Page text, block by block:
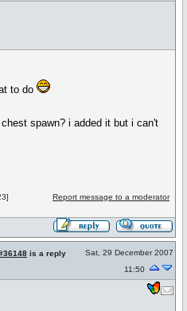
to do
spawn? i added it but i can't
Report message to a moderator
is a reply
Sat, 29 December 2007
11:50